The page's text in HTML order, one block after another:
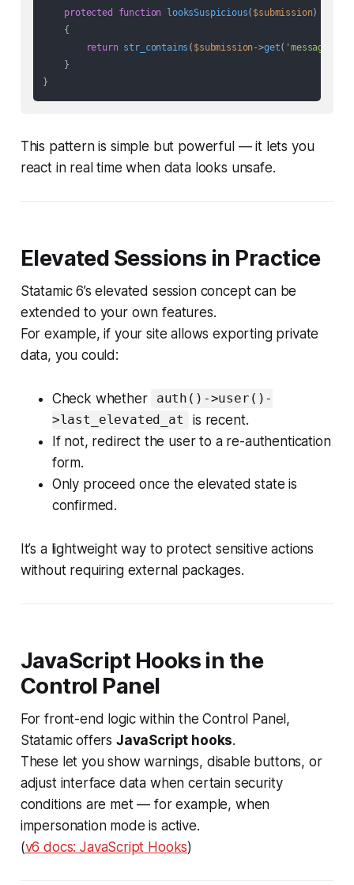
protected function looksSuspicious( $submission)
{
return str_contains ( $submission->get( 'message'
    }
This pattern is simple but powerful — it lets you
react in real time when data looks unsafe.
Elevated Sessions in Practice
Statamic 6’s elevated session concept can be
extended to your own features.
For example, if your site allows exporting private
data, you could:
Check whether
auth()->user()-
>last_elevated_at
is recent.
If not, redirect the user to a re-authentication
form.
Only proceed once the elevated state is
confirmed.
It’s a lightweight way to protect sensitive actions
without requiring external packages.
JavaScript Hooks in the
Control Panel
For front-end logic within the Control Panel,
Statamic offers JavaScript hooks.
These let you show warnings, disable buttons, or
adjust interface data when certain security
conditions are met — for example, when
impersonation mode is active.
(v6 docs: JavaScript Hooks)